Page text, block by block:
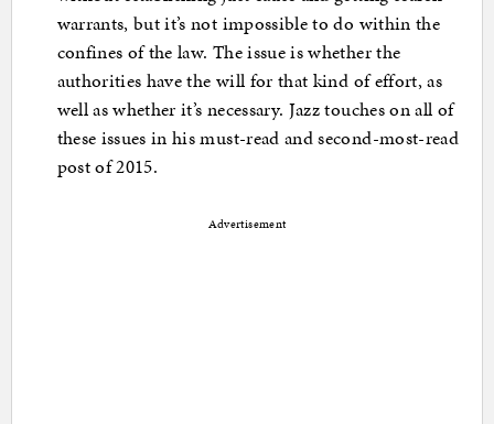
warrants, but it’s not impossible to do within the
confines of the law. The issue is whether the
authorities have the will for that kind of effort, as
well as whether it’s necessary. Jazz touches on all of
these issues in his must-read and second-most-read
post of 2015.
Advertisement